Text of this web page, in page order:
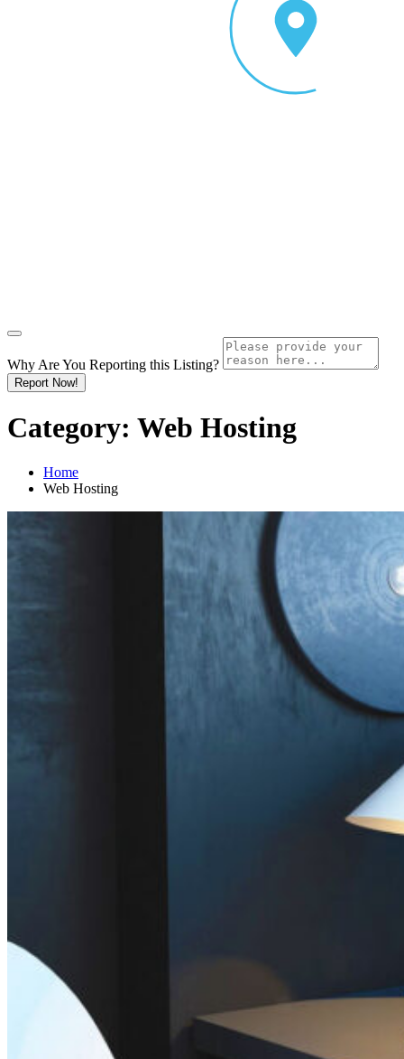
Why Are You Reporting this Listing?
Report Now!
Category: Web Hosting
Home
Web Hosting